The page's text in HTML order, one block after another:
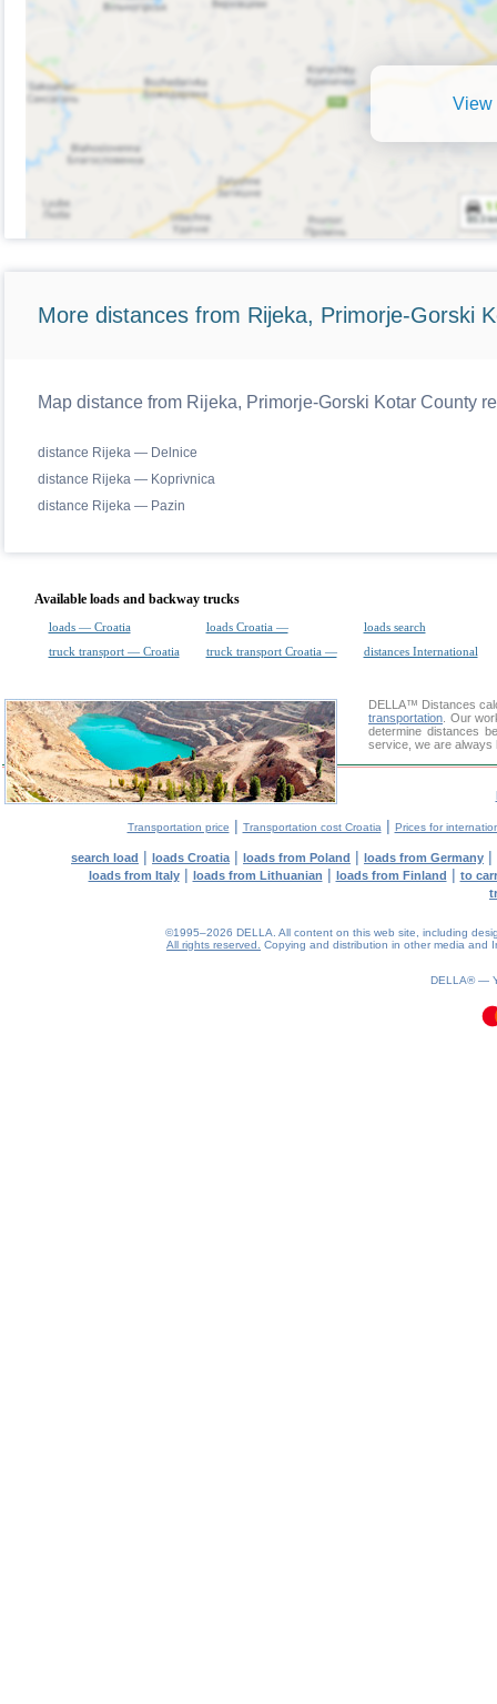
View
More distances from Rijeka, Primorje-Gorski
Map distance from Rijeka, Primorje-Gorski Kotar County
distance Rijeka — Delnice
distance Rijeka — Koprivnica
distance Rijeka — Pazin
Available loads and backway trucks
loads — Croatia loads Croatia —
loads search
truck transport — Croatia
truck transport Croatia — distances International
DELLA™ Distances
transportation . Our
determine distances
service, we are always
Transportation price | Transportation cost Croatia | Prices for
search load | loads Croatia | loads from Poland | loads from Germany |
loads from Italy| loads from Lithuanian | loads from Finland | to
©1995–2026 DELLA. All content on this web site, including
All rights reserved.
Copying and distribution in other media and
DELLA® —